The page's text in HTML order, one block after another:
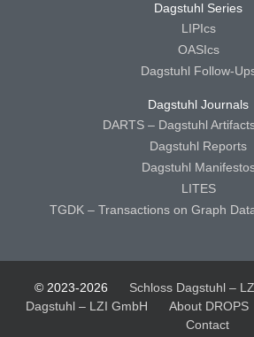
Dagstuhl Series
LIPIcs
OASIcs
Dagstuhl Follow-
Dagstuhl Journals
DARTS – Dagstuhl
Dagstuhl Reports
Dagstuhl
LITES
TGDK – Transactions on Graph
© 2023-2026 Schloss Dagstuhl –
Dagstuhl – LZI GmbH
About DROPS
Contact